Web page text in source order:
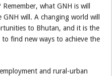
what GNH is will
will. A changing world will
to Bhutan, and it is the
find new ways to achieve the
and rural-urban